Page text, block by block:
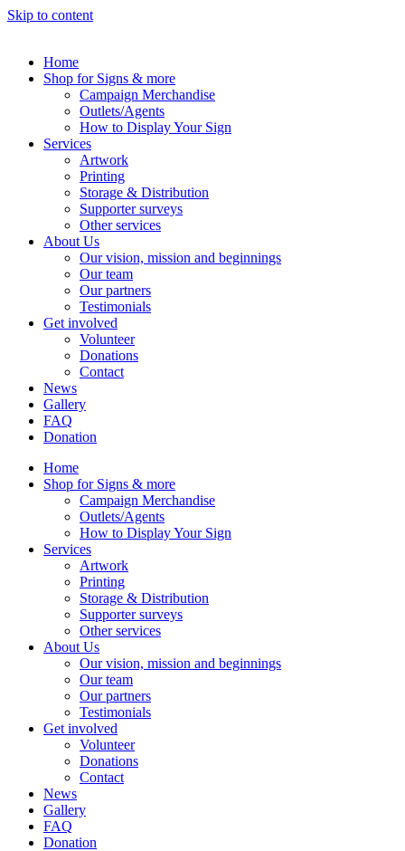
Skip to content
Home
Shop for Signs & more
Campaign Merchandise
Outlets/Agents
How to Display Your Sign
Services
Artwork
Printing
Storage & Distribution
Supporter surveys
Other services
About Us
Our vision, mission and beginnings
Our team
Our partners
Testimonials
Get involved
Volunteer
Donations
Contact
News
Gallery
FAQ
Donation
Home
Shop for Signs & more
Campaign Merchandise
Outlets/Agents
How to Display Your Sign
Services
Artwork
Printing
Storage & Distribution
Supporter surveys
Other services
About Us
Our vision, mission and beginnings
Our team
Our partners
Testimonials
Get involved
Volunteer
Donations
Contact
News
Gallery
FAQ
Donation